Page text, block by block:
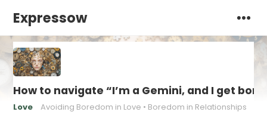
Expressow
How to navigate “I’m a Gemini, and I get
Love Avoiding Boredom in Love Boredom in Relationships